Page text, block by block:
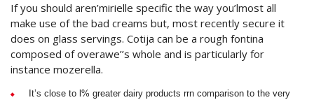
If you should aren’mirielle specific the way you’lmost all
make use of the bad creams but, most recently secure it
does on glass servings. Cotija can be a rough fontina
composed of overawe’’s whole and is particularly for
instance mozerella.
It’s close to l% greater dairy products rrn comparison to the very